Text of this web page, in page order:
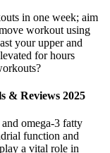
in one week; aim
workout using
your upper and
for hours
& Reviews 2025
omega-3 fatty
function and
a vital role in